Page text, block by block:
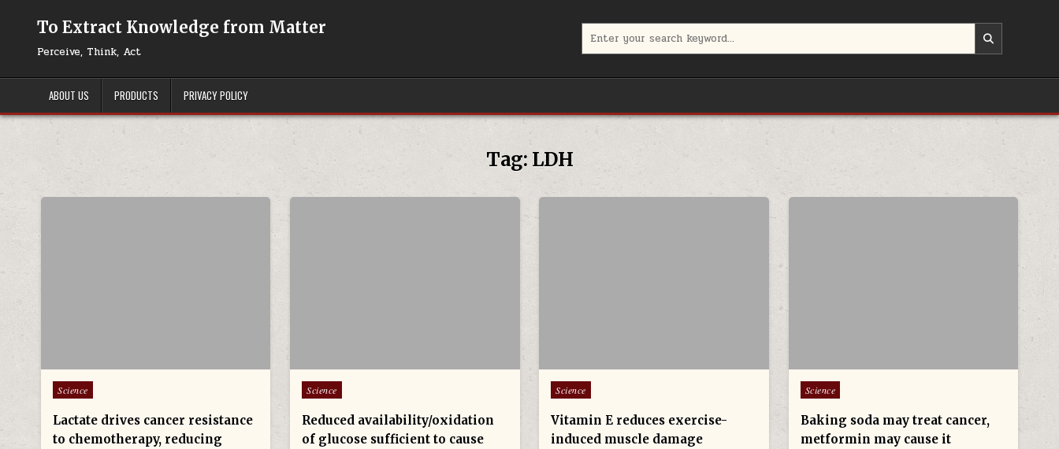
To Extract Knowledge from Matter
Perceive, Think, Act
ABOUT US PRODUCTS PRIVACY POLICY
Tag: LDH
Posted in
Science
Lactate drives cancer resistance
to chemotherapy, reducing
Posted in
Science
Reduced availability/oxidation
of glucose sufficient to cause
Posted in
Science
Vitamin E reduces exercise-
induced muscle damage
Posted in
Science
Baking soda may treat cancer,
metformin may cause it